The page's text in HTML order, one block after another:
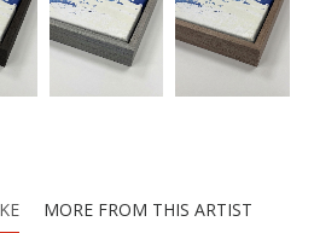
MORE FROM THIS ARTIST